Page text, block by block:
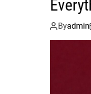
Byadmin